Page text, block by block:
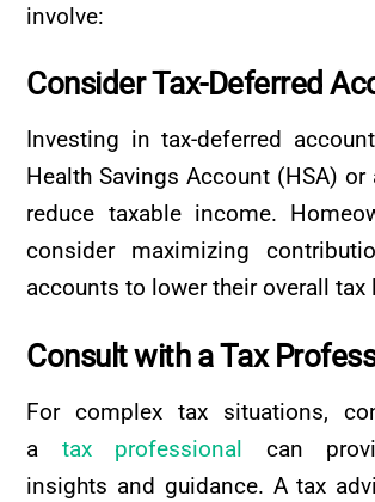
involve:
ConsiderTax-Deferred
Investing in tax-deferred
Health Savings Account (HSA) or
reduce taxable income.
consider maximizing
accounts to lower their overall tax
Consultwith aTax
For complex tax situations,
a tax professional can
insights and guidance. A tax